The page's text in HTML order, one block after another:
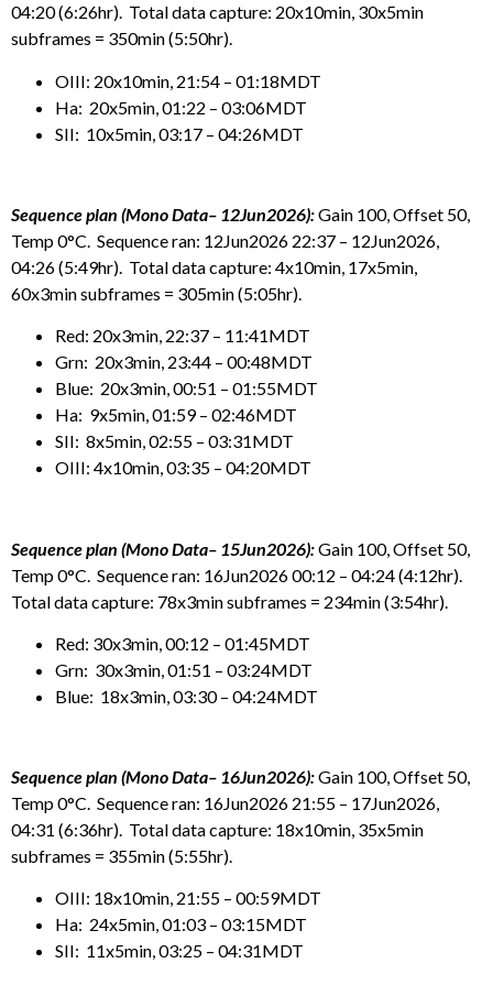
04:20 (6:26hr). Total data capture: 20x10min, 30x5min
subframes = 350min (5:50hr).
OIII: 20x10min, 21:54 – 01:18MDT
Ha: 20x5min, 01:22 – 03:06MDT
SII: 10x5min, 03:17 – 04:26MDT
Sequence plan (Mono Data– 12Jun2026):Gain 100, Offset 50,
Temp 0°C. Sequence ran: 12Jun2026 22:37 – 12Jun2026,
04:26 (5:49hr). Total data capture: 4x10min, 17x5min,
60x3min subframes = 305min (5:05hr).
Red: 20x3min, 22:37 – 11:41MDT
Grn: 20x3min, 23:44 – 00:48MDT
Blue: 20x3min, 00:51 – 01:55MDT
Ha: 9x5min, 01:59 – 02:46MDT
SII: 8x5min, 02:55 – 03:31MDT
OIII: 4x10min, 03:35 – 04:20MDT
Sequence plan (Mono Data– 15Jun2026):Gain 100, Offset 50,
Temp 0°C. Sequence ran: 16Jun2026 00:12 – 04:24 (4:12hr).
Total data capture: 78x3min subframes = 234min (3:54hr).
Red: 30x3min, 00:12 – 01:45MDT
Grn: 30x3min, 01:51 – 03:24MDT
Blue: 18x3min, 03:30 – 04:24MDT
Sequence plan (Mono Data– 16Jun2026):Gain 100, Offset 50,
Temp 0°C. Sequence ran: 16Jun2026 21:55 – 17Jun2026,
04:31 (6:36hr). Total data capture: 18x10min, 35x5min
subframes = 355min (5:55hr).
OIII: 18x10min, 21:55 – 00:59MDT
Ha: 24x5min, 01:03 – 03:15MDT
SII: 11x5min, 03:25 – 04:31MDT